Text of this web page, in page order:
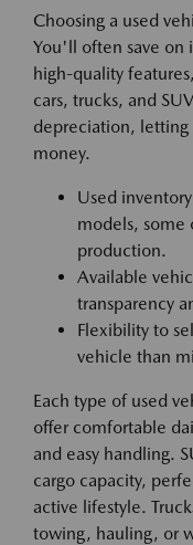
Choosing a used
You'll often save on
high-quality
cars, trucks, and
depreciation, letting
money.
Used
models, some
production.
Available
transparency
Flexibility to
vehicle than
Each type of used
offer comfortable
and easy handling.
cargo capacity,
active lifestyle.
towing, hauling, or